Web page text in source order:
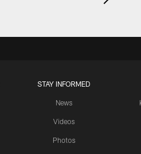
STAY INFORMED
News
Videos
Photos